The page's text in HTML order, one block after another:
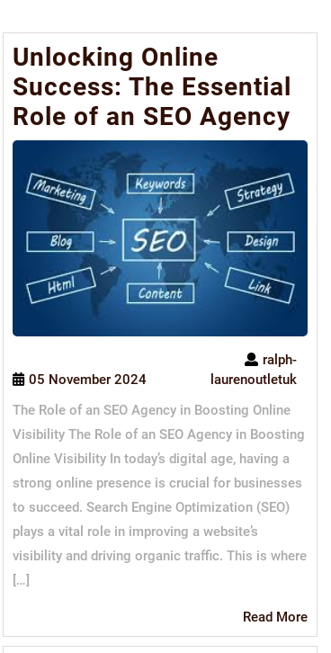
Unlocking Online
Success: The Essential
Role of an SEO Agency
05 November 2024
ralph-
laurenoutletuk
The Role of an SEO Agency in Boosting Online
Visibility The Role of an SEO Agency in Boosting
Online Visibility In today’s digital age, having a
strong online presence is crucial for businesses
to succeed. Search Engine Optimization (SEO)
plays a vital role in improving a website’s
visibility and driving organic traffic. This is where
[…]
Read MoreRead
More